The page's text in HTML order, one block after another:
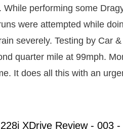
performing some
were attempted while
severely. Testing by Car
quarter mile at 99mph.
It does all this with an